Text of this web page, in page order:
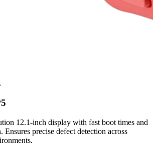
12.1-inch display with fast boot times and
Ensures precise defect detection across